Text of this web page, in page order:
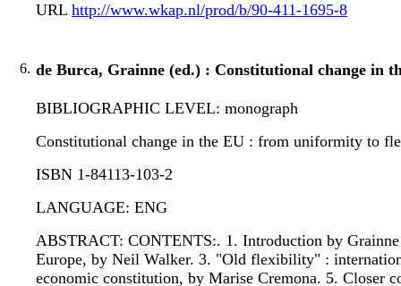
URL http://www.wkap.nl/prod/b/90-411-1695-8
6. de Burca, Grainne (ed.) : Constitutional change in
BIBLIOGRAPHIC LEVEL: monograph
Constitutional change in the EU : from uniformity to
ISBN 1-84113-103-2
LANGUAGE: ENG
ABSTRACT: CONTENTS:. 1. Introduction by
Europe, by Neil Walker. 3. "Old flexibility" :
economic constitution, by Marise Cremona. 5. Closer